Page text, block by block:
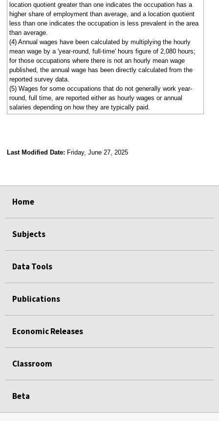
location quotient greater than one indicates the occupation has a
higher share of employment than average, and a location quotient
less than one indicates the occupation is less prevalent in the area
than average.
(4) Annual wages have been calculated by multiplying the hourly
mean wage by a 'year-round, full-time' hours figure of 2,080 hours;
for those occupations where there is not an hourly mean wage
published, the annual wage has been directly calculated from the
reported survey data.
(5) Wages for some occupations that do not generally work year-
round, full time, are reported either as hourly wages or annual
salaries depending on how they are typically paid.
Last Modified Date: Friday, June 27, 2025
Home
Subjects
Data Tools
Publications
Economic Releases
Classroom
Beta